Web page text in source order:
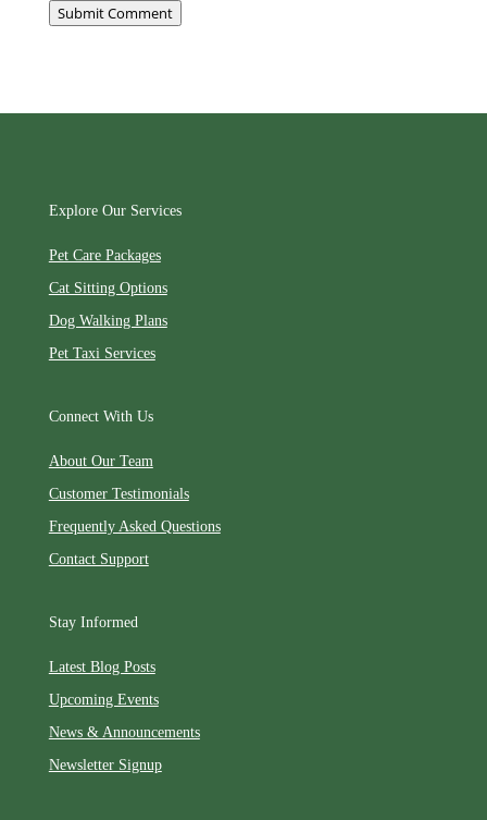
Submit Comment
Explore Our Services
Pet Care Packages
Cat Sitting Options
Dog Walking Plans
Pet Taxi Services
Connect With Us
About Our Team
Customer Testimonials
Frequently Asked Questions
Contact Support
Stay Informed
Latest Blog Posts
Upcoming Events
News & Announcements
Newsletter Signup